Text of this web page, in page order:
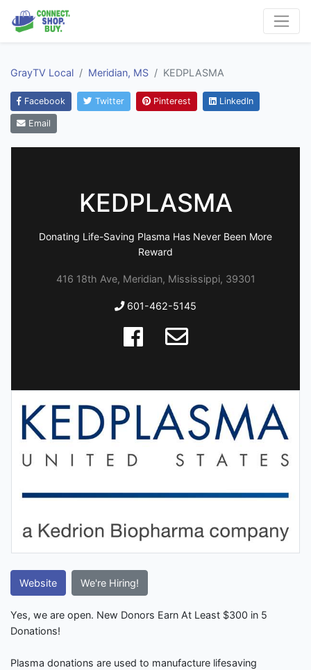
GrayTV Local Meridian, MS KEDPLASMA
Facebook Twitter Pinterest LinkedIn
Email
KEDPLASMA
Donating Life-Saving Plasma Has Never Been More
Reward
416 18th Ave, Meridian, Mississippi, 39301
601-462-5145
Website We're Hiring!
Yes, we are open. New Donors Earn At Least $300 in 5
Donations!
Plasma donations are used to manufacture lifesaving